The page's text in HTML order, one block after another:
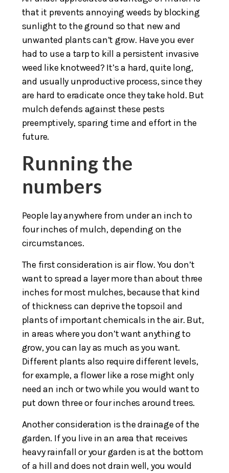
that it prevents annoying weeds by blocking
sunlight to the ground so that new and
unwanted plants can’t grow. Have you ever
had to use a tarp to kill a persistent invasive
weed like knotweed? It’s a hard, quite long,
and usually unproductive process, since they
are hard to eradicate once they take hold. But
mulch defends against these pests
preemptively, sparing time and effort in the
future.
Running the
numbers
People lay anywhere from under an inch to
four inches of mulch, depending on the
circumstances.
The first consideration is air flow. You don’t
want to spread a layer more than about three
inches for most mulches, because that kind
of thickness can deprive the topsoil and
plants of important chemicals in the air. But,
in areas where you don’t want anything to
grow, you can lay as much as you want.
Different plants also require different levels,
for example, a flower like a rose might only
need an inch or two while you would want to
put down three or four inches around trees.
Another consideration is the drainage of the
garden. If you live in an area that receives
heavy rainfall or your garden is at the bottom
of a hill and does not drain well, you would